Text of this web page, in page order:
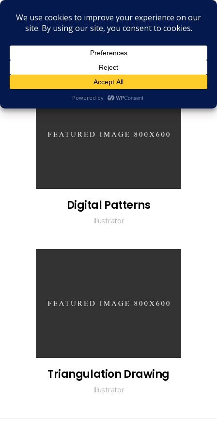
Digital Patterns
Illustrator
Triangulation Drawing
Illustrator